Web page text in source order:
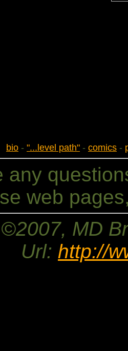
bio - "...level path" - comics -
any
web
MD
Url: http://